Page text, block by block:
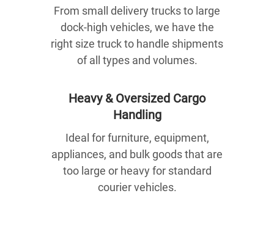
From small delivery trucks to large
dock-high vehicles, we have the
right size truck to handle shipments
of all types and volumes.
Heavy & Oversized Cargo
Handling
Ideal for furniture, equipment,
appliances, and bulk goods that are
too large or heavy for standard
courier vehicles.